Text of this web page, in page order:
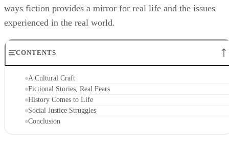
ways fiction provides a mirror for real life and the issues
experienced in the real world.
CONTENTS
A Cultural Craft
Fictional Stories, Real Fears
History Comes to Life
Social Justice Struggles
Conclusion